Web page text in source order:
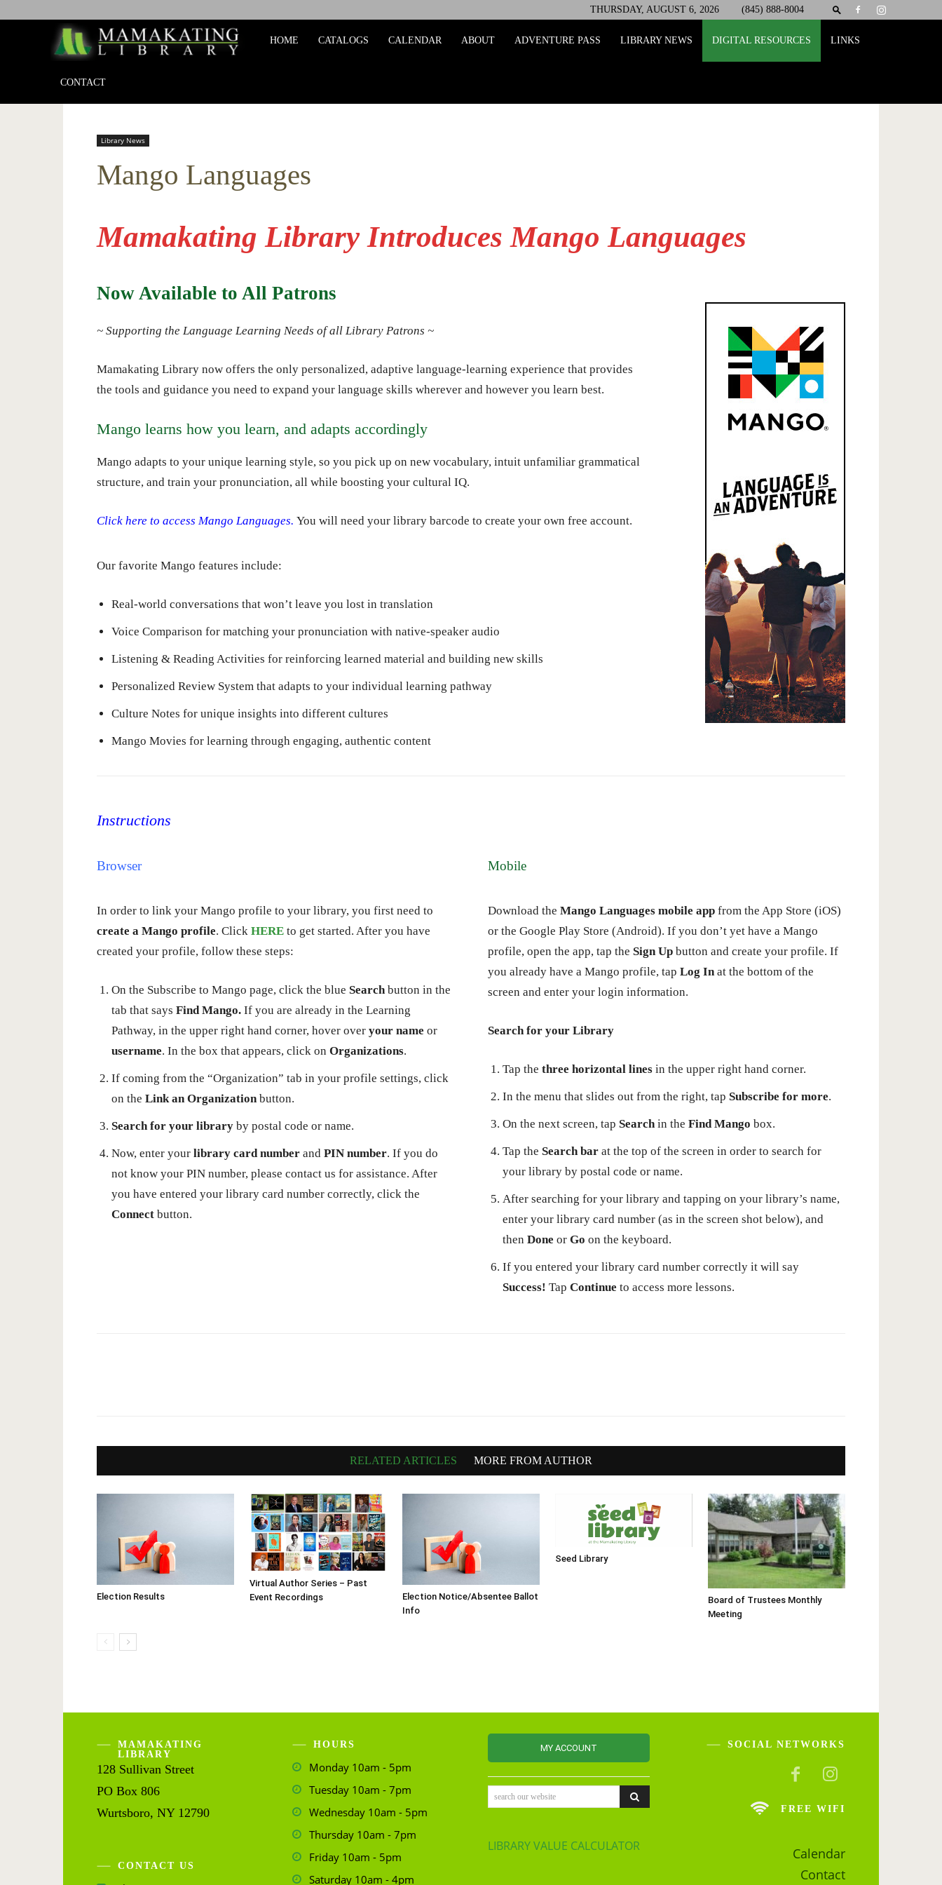
THURSDAY, AUGUST 6, 2026 (845) 888-8004
Mamakating
HOME CATALOGS CALENDAR ABOUT ADVENTURE PASS LIBRARY NEWS DIGITAL RESOURCES LINKS
CONTACT
Library News
Mango Languages
Mamakating Library Introduces Mango Languages
Now Available to All Patrons
~ Supporting the Language Learning Needs of all Library Patrons ~
Mamakating Library now offers the only personalized, adaptive language-learning experience that provides
the tools and guidance you need to expand your language skills wherever and however you learn best.
Mango learns how you learn, and adapts accordingly
Mango adapts to your unique learning style, so you pick up on new vocabulary, intuit unfamiliar grammatical
structure, and train your pronunciation, all while boosting your cultural IQ.
Click here to access Mango Languages. You will need your library barcode to create your own free account.
Our favorite Mango features include:
Real-world conversations that won’t leave you lost in translation
Voice Comparison for matching your pronunciation with native-speaker audio
Listening & Reading Activities for reinforcing learned material and building new skills
Personalized Review System that adapts to your individual learning pathway
Culture Notes for unique insights into different cultures
Mango Movies for learning through engaging, authentic content
Instructions
Browser
In order to link your Mango profile to your library, you first need to
create a Mango profile. Click HERE to get started. After you have
created your profile, follow these steps:
On the Subscribe to Mango page, click the blue Searchbutton in the
tab that says Find Mango. If you are already in the Learning
Pathway, in the upper right hand corner, hover over your name or
username. In the box that appears, click on Organizations.
If coming from the “Organization” tab in your profile settings, click
on the Link an Organizationbutton.
Search for your library by postal code or name.
Now, enter your library card number and PIN number. If you do
not know your PIN number, please contact us for assistance. After
you have entered your library card number correctly, click the
Connect button.
Mobile
Download the Mango Languages mobile app from the App Store (iOS)
or the Google Play Store (Android). If you don’t yet have a Mango
profile, open the app, tap the Sign Up button and create your profile. If
you already have a Mango profile, tap Log Inat the bottom of the
screen and enter your login information.
Search for your Library
Tap the three horizontal lines in the upper right hand corner.
In the menu that slides out from the right, tap Subscribe for more.
On the next screen, tap Searchin the Find Mango box.
Tap the Search bar at the top of the screen in order to search for
your library by postal code or name.
After searching for your library and tapping on your library’s name,
enter your library card number (as in the screen shot below), and
then Done or Go on the keyboard.
If you entered your library card number correctly it will say
Success! Tap Continue to access more lessons.
RELATED ARTICLES MORE FROM AUTHOR
Election Results
Virtual Author Series – Past
Event Recordings
Election Notice/Absentee Ballot
Info
Seed Library
Board of Trustees Monthly
Meeting
MAMAKATING
LIBRARY
128 Sullivan Street
PO Box 806
Wurtsboro, NY 12790
CONTACT US
HOURS
Monday 10am - 5pm
Tuesday 10am - 7pm
Wednesday 10am - 5pm
Thursday 10am - 7pm
Friday 10am - 5pm
Saturday 10am - 4pm
MY ACCOUNT
search our website
LIBRARY VALUE CALCULATOR
SOCIAL NETWORKS
FREE WIFI
Calendar
Contact